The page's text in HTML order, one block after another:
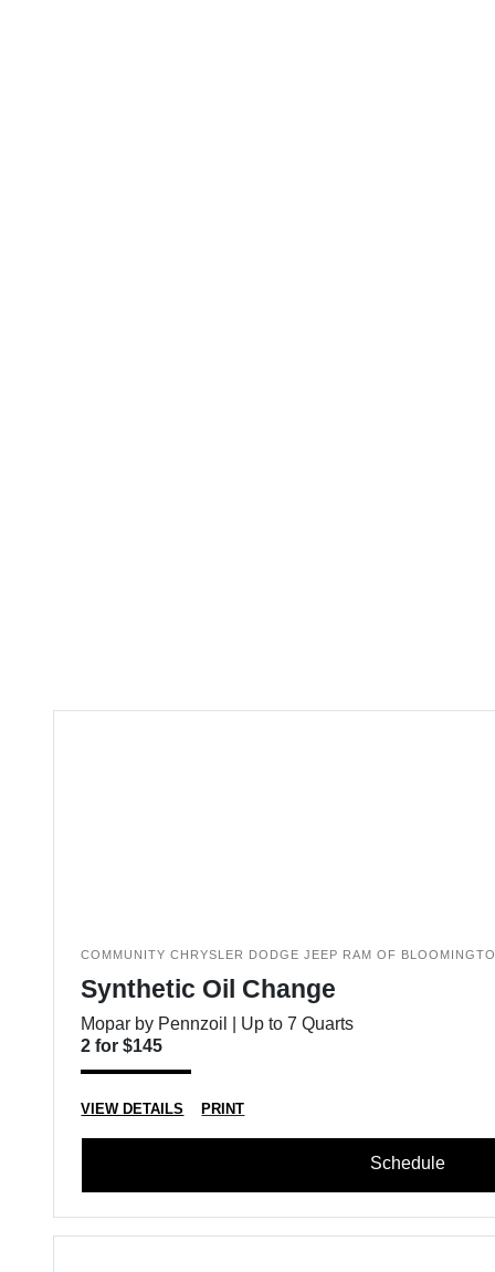
COMMUNITY CHRYSLER DODGE JEEP RAM OF
Synthetic Oil Change
Mopar by Pennzoil | Up to 7 Quarts
2 for $145
VIEW DETAILS PRINT
Schedule